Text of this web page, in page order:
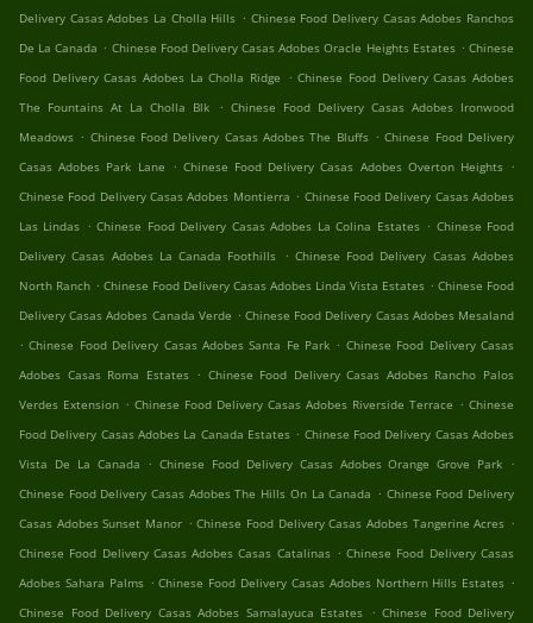
Delivery Casas Adobes La Cholla Hills . Chinese Food Delivery Casas Adobes Ranchos
De La Canada . Chinese Food Delivery Casas Adobes Oracle Heights Estates . Chinese
Food Delivery Casas Adobes La Cholla Ridge . Chinese Food Delivery Casas Adobes
The Fountains At La Cholla Blk
. Chinese Food Delivery Casas Adobes Ironwood
Meadows . Chinese Food Delivery Casas Adobes The Bluffs . Chinese Food Delivery
Casas Adobes Park Lane . Chinese Food Delivery Casas Adobes Overton Heights .
Chinese Food Delivery Casas Adobes Montierra . Chinese Food Delivery Casas Adobes
Las Lindas . Chinese Food Delivery Casas Adobes La Colina Estates . Chinese Food
Delivery Casas Adobes La Canada Foothills . Chinese Food Delivery Casas Adobes
North Ranch . Chinese Food Delivery Casas Adobes Linda Vista Estates . Chinese Food
Delivery Casas Adobes Canada Verde . Chinese Food Delivery Casas Adobes Mesaland
. Chinese Food Delivery Casas Adobes Santa Fe Park . Chinese Food Delivery Casas
Adobes Casas Roma Estates . Chinese Food Delivery Casas Adobes Rancho Palos
Verdes Extension . Chinese Food Delivery Casas Adobes Riverside Terrace . Chinese
Food Delivery Casas Adobes La Canada Estates . Chinese Food Delivery Casas Adobes
Vista De La Canada
. Chinese Food Delivery Casas Adobes Orange Grove Park .
Chinese Food Delivery Casas Adobes The Hills On La Canada . Chinese Food Delivery
Casas Adobes Sunset Manor . Chinese Food Delivery Casas Adobes Tangerine Acres .
Chinese Food Delivery Casas Adobes Casas Catalinas . Chinese Food Delivery Casas
Adobes Sahara Palms . Chinese Food Delivery Casas Adobes Northern Hills Estates .
Chinese Food Delivery Casas Adobes Samalayuca Estates . Chinese Food Delivery